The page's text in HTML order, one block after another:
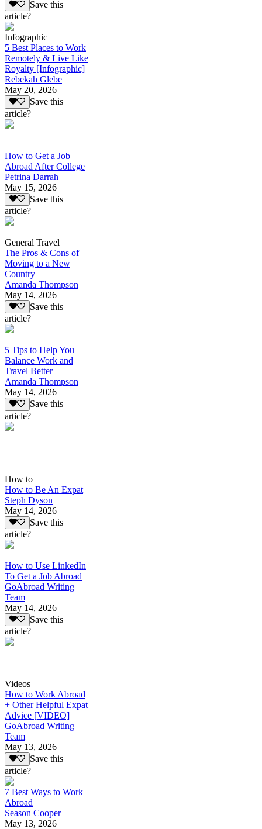
Save this
article?
Infographic
5 Best Places to Work
Remotely & Live Like
Royalty [Infographic]
Rebekah Glebe
May 20, 2026
Save this
article?
How to Get a Job
Abroad After College
Petrina Darrah
May 15, 2026
Save this
article?
General Travel
The Pros & Cons of
Moving to a New
Country
Amanda Thompson
May 14, 2026
Save this
article?
5 Tips to Help You
Balance Work and
Travel Better
Amanda Thompson
May 14, 2026
Save this
article?
How to
How to Be An Expat
Steph Dyson
May 14, 2026
Save this
article?
How to Use LinkedIn
To Get a Job Abroad
GoAbroad Writing
Team
May 14, 2026
Save this
article?
Videos
How to Work Abroad
+ Other Helpful Expat
Advice [VIDEO]
GoAbroad Writing
Team
May 13, 2026
Save this
article?
7 Best Ways to Work
Abroad
Season Cooper
May 13, 2026